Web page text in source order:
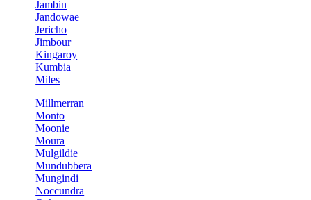
Jambin
Jandowae
Jericho
Jimbour
Kingaroy
Kumbia
Miles
Millmerran
Monto
Moonie
Moura
Mulgildie
Mundubbera
Mungindi
Noccundra